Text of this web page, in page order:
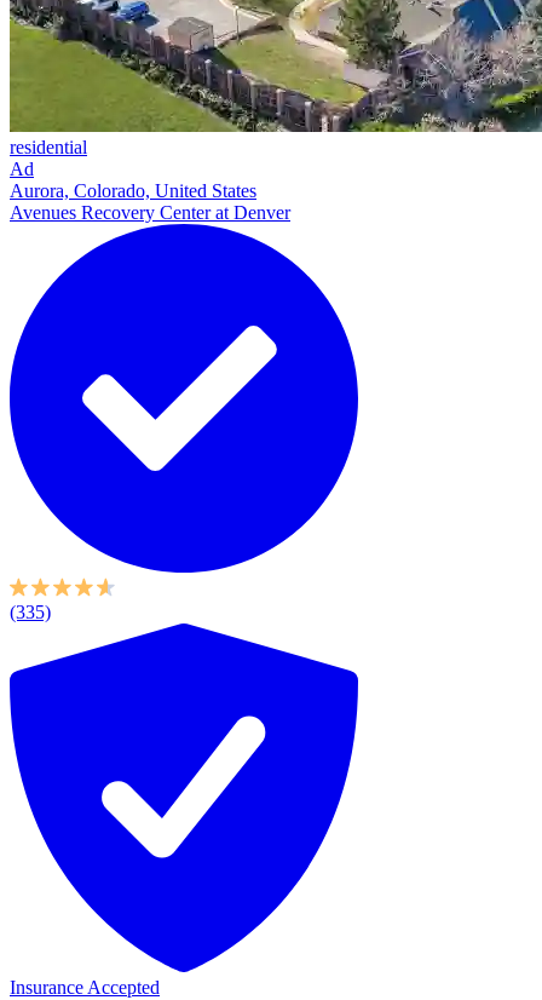
residential
Ad
Aurora, Colorado, United States
Avenues Recovery Center at Denver
(335)
Insurance Accepted